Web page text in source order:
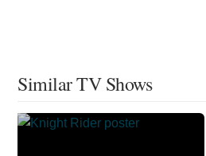
Similar TV Shows